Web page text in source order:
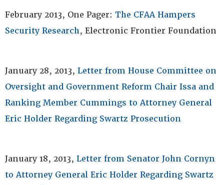
February 2013, One Pager: The CFAA Hampers
Security Research, Electronic Frontier Foundation
January 28, 2013, Letter from House Committee on
Oversight and Government Reform Chair Issa and
Ranking Member Cummings to Attorney General
Eric Holder Regarding Swartz Prosecution
January 18, 2013, Letter from Senator John Cornyn
to Attorney General Eric Holder Regarding Swartz